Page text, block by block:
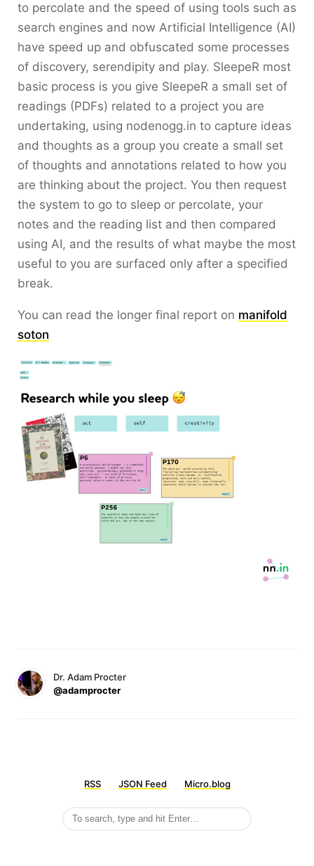
to percolate and the speed of using tools such as
search engines and now Artificial Intelligence (AI)
have speed up and obfuscated some processes
of discovery, serendipity and play. SleepeR most
basic process is you give SleepeR a small set of
readings (PDFs) related to a project you are
undertaking, using nodenogg.in to capture ideas
and thoughts as a group you create a small set
of thoughts and annotations related to how you
are thinking about the project. You then request
the system to go to sleep or percolate, your
notes and the reading list and then compared
using AI, and the results of what maybe the most
useful to you are surfaced only after a specified
break.
You can read the longer final report on manifold
soton
Dr. Adam Procter
@adamprocter
RSS JSON Feed Micro.blog